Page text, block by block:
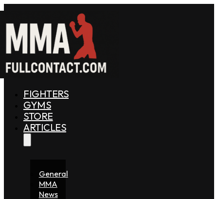
FIGHTERS
GYMS
STORE
ARTICLES
General
MMA
News